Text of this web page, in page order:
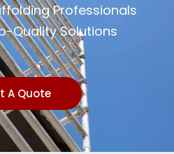
Professionals
Quality Solutions
A Quote